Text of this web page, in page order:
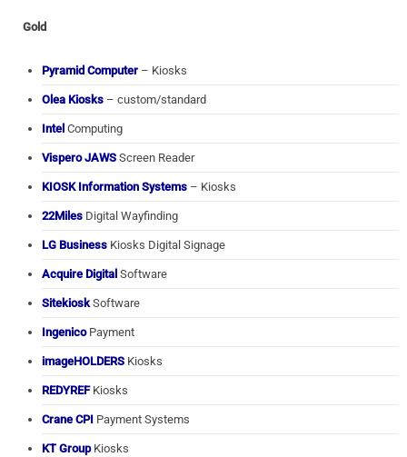
Gold
Pyramid Computer – Kiosks
Olea Kiosks – custom/standard
Intel Computing
Vispero JAWS Screen Reader
KIOSK Information Systems – Kiosks
22Miles Digital Wayfinding
LG Business Kiosks Digital Signage
Acquire Digital Software
SitekioskSoftware
IngenicoPayment
imageHOLDERS Kiosks
REDYREFKiosks
Crane CPI Payment Systems
KT GroupKiosks